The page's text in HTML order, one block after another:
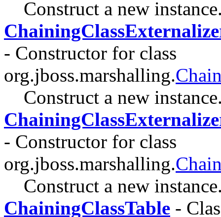
Construct a new
- Constructor for class
org.jboss.marshalling.
Construct a new
- Constructor for class
org.jboss.marshalling.
Construct a new
ChainingClassTable -